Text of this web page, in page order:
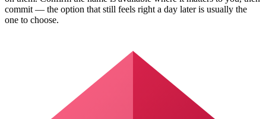
commit — the option that still feels right a day later is usually the
one to choose.